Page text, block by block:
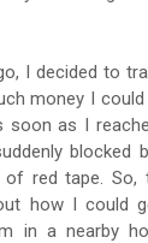
I decided to
money I
soon as I
blocked
of red tape. So,
how I could
in a nearby